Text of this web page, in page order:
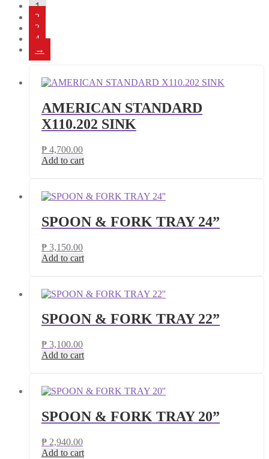
1
2
3
4
→
AMERICAN STANDARD
X110.202 SINK
₱ 4,700.00
Add to cart
SPOON & FORK TRAY 24”
₱ 3,150.00
Add to cart
SPOON & FORK TRAY 22”
₱ 3,100.00
Add to cart
SPOON & FORK TRAY 20”
₱ 2,940.00
Add to cart